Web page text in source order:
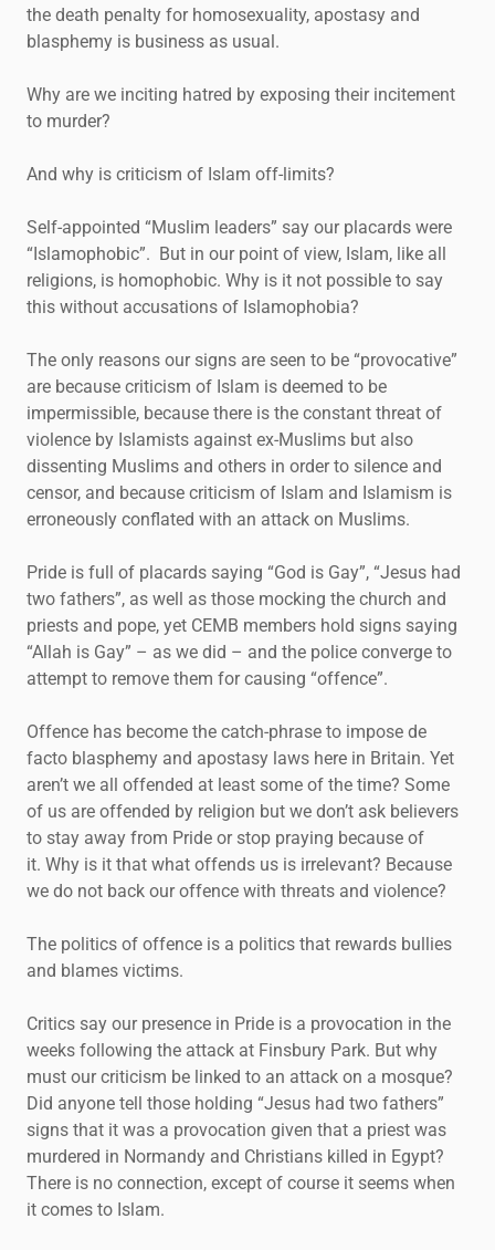
the death penalty for homosexuality, apostasy and
blasphemy is business as usual.
Why are we inciting hatred by exposing their incitement
to murder?
And why is criticism of Islam off-limits?
Self-appointed “Muslim leaders” say our placards were
“Islamophobic”. But in our point of view, Islam, like all
religions, is homophobic. Why is it not possible to say
this without accusations of Islamophobia?
The only reasons our signs are seen to be “provocative”
are because criticism of Islam is deemed to be
impermissible, because there is the constant threat of
violence by Islamists against ex-Muslims but also
dissenting Muslims and others in order to silence and
censor, and because criticism of Islam and Islamism is
erroneously conflated with an attack on Muslims.
Pride is full of placards saying “God is Gay”, “Jesus had
two fathers”, as well as those mocking the church and
priests and pope, yet CEMB members hold signs saying
“Allah is Gay” – as we did – and the police converge to
attempt to remove them for causing “offence”.
Offence has become the catch-phrase to impose de
facto blasphemy and apostasy laws here in Britain. Yet
aren’t we all offended at least some of the time? Some
of us are offended by religion but we don’t ask believers
to stay away from Pride or stop praying because of
it. Why is it that what offends us is irrelevant? Because
we do not back our offence with threats and violence?
The politics of offence is a politics that rewards bullies
and blames victims.
Critics say our presence in Pride is a provocation in the
weeks following the attack at Finsbury Park. But why
must our criticism be linked to an attack on a mosque?
Did anyone tell those holding “Jesus had two fathers”
signs that it was a provocation given that a priest was
murdered in Normandy and Christians killed in Egypt?
There is no connection, except of course it seems when
it comes to Islam.